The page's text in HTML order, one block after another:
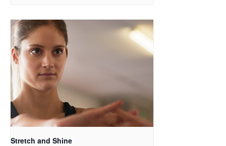
Stretch and Shine